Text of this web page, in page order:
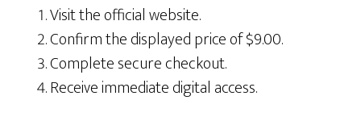
Visit the official website.
Confirm the displayed price of $9.00.
Complete secure checkout.
Receive immediate digital access.